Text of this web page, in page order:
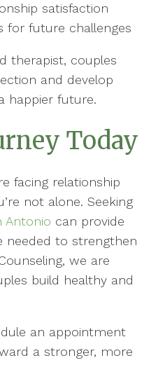
satisfaction
for future challenges
therapist, couples
and develop
happier future.
Today
facing relationship
not alone. Seeking
Antonio can provide
needed to strengthen
we are
build healthy and
an appointment
a stronger, more